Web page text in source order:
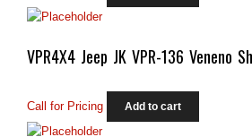
VPR4X4 Jeep JK VPR-136 Veneno
Call for Pricing Add to cart